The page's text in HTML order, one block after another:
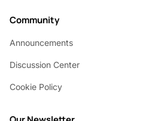
Community
Announcements
Discussion Center
Cookie Policy